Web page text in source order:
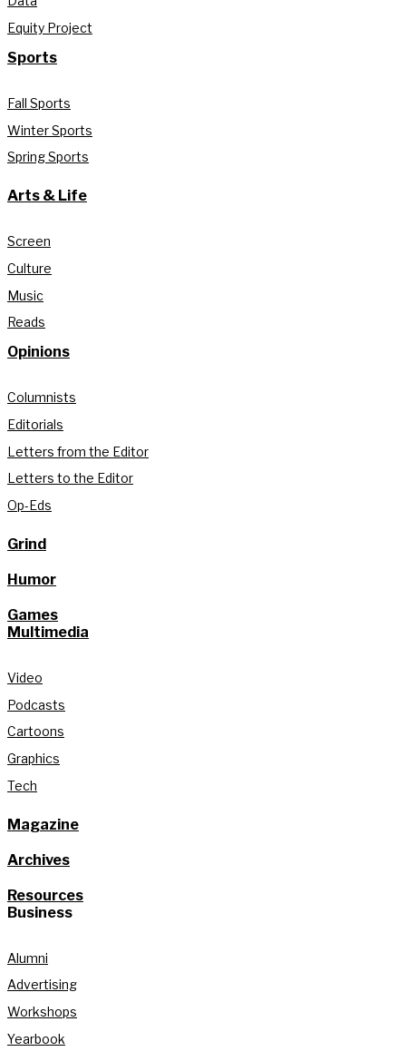
Equity Project
Sports
Fall Sports
Winter Sports
Spring Sports
Arts & Life
Screen
Culture
Music
Reads
Opinions
Columnists
Editorials
Letters from the Editor
Letters to the Editor
Op-Eds
Grind
Humor
Games
Multimedia
Video
Podcasts
Cartoons
Graphics
Tech
Magazine
Archives
Resources
Business
Alumni
Advertising
Workshops
Yearbook